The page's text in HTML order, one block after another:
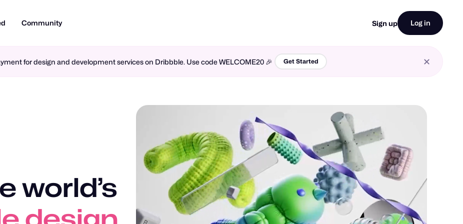
Community Sign up Log in
for design and development services on Dribbble. Use code WELCOME20 🎉 Get Started
world’s